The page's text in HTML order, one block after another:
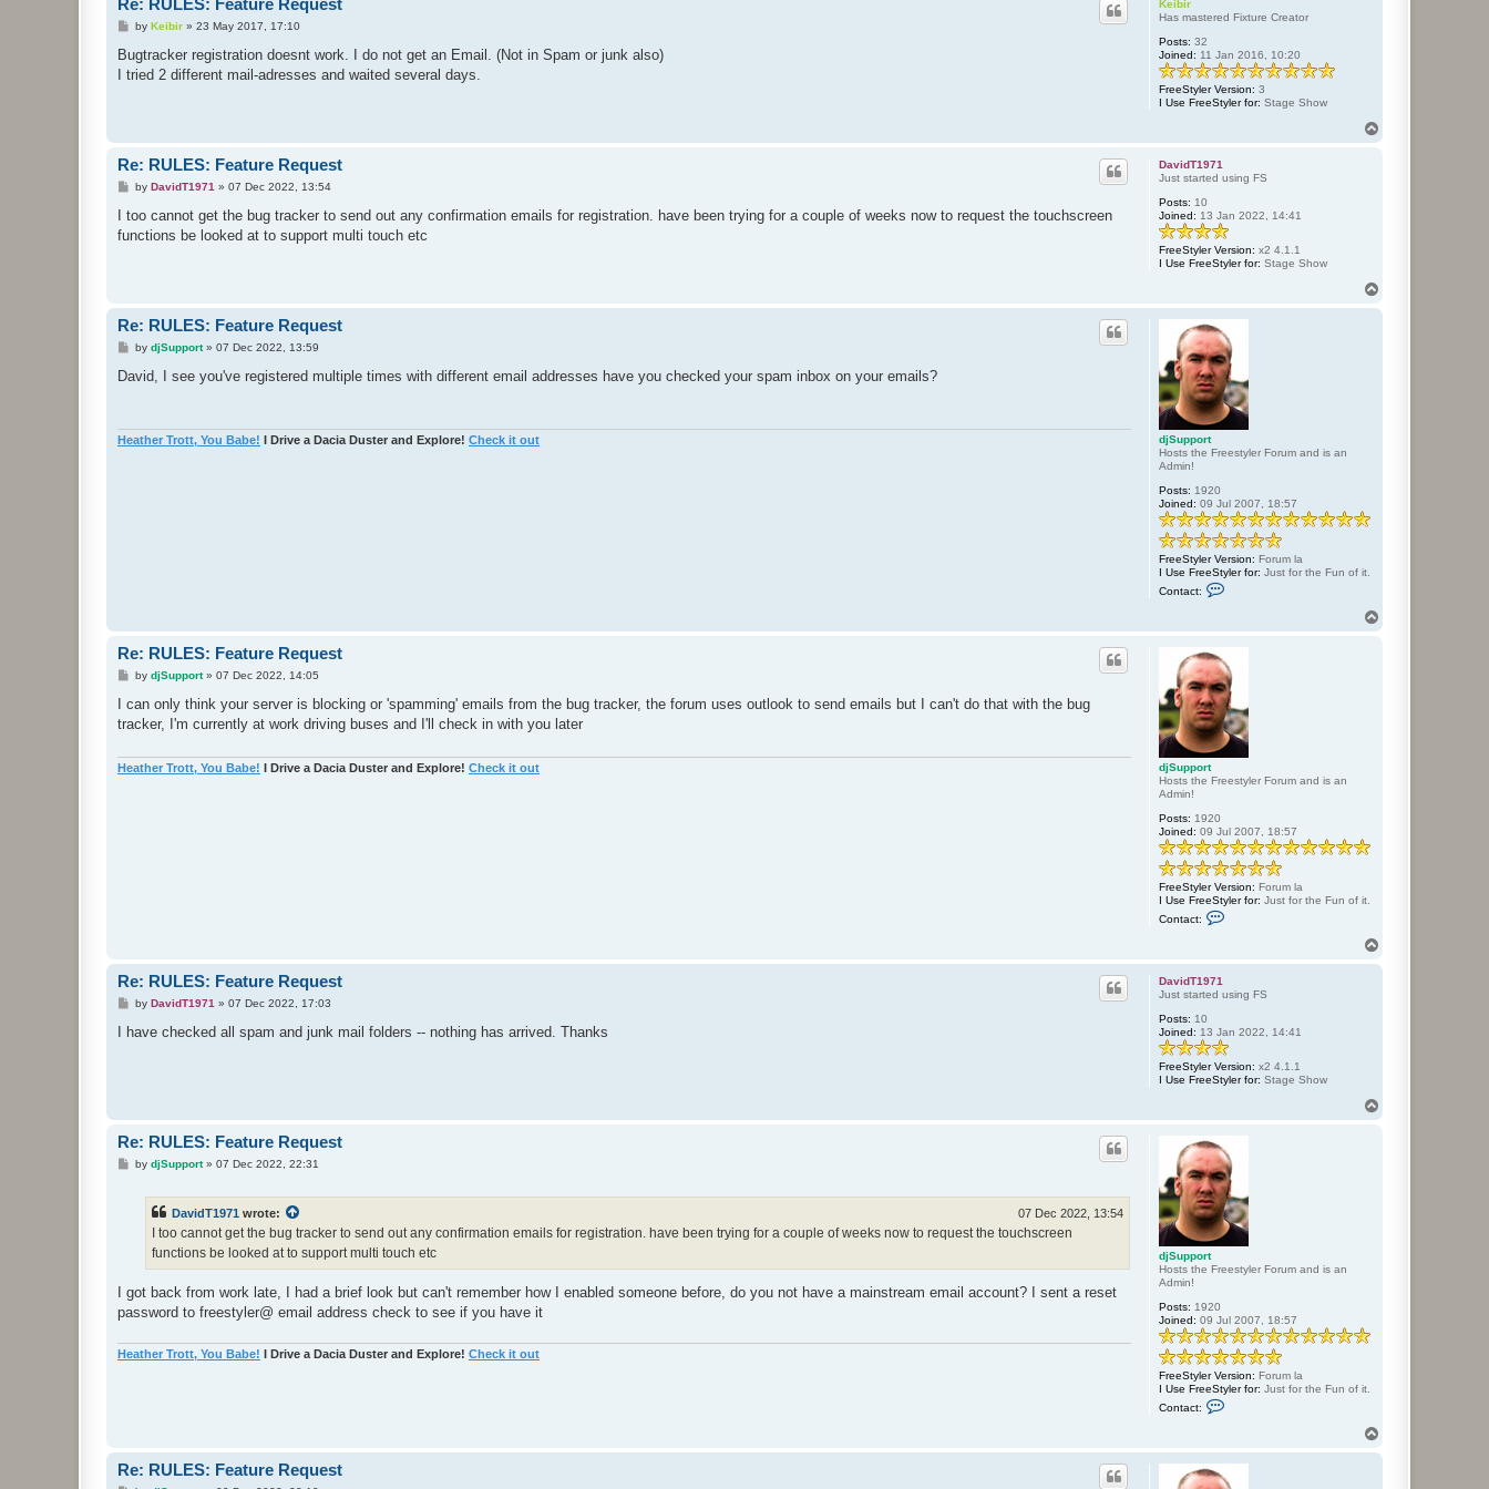
t
S
u
p
p
o
Keibir
Has mastered Fixture Creator
Posts: 32
Joined: 11 Jan 2016, 10:20
FreeStyler Version: 3
I Use FreeStyler for: Stage Show
Re: RULES: Feature Request
P
s
by Keibir» 23 May 2017, 17:10
Bugtracker registration doesnt work. I do not get an Email. (Not in Spam or junk also)
I tried 2 different mail-adresses and waited several days.
DavidT1971
Just started using FS
Posts: 10
Joined: 13 Jan 2022, 14:41
FreeStyler Version: x2 4.1.1
I Use FreeStyler for: Stage Show
Re: RULES: Feature Request
P
s
by DavidT1971 » 07 Dec 2022, 13:54
I too cannot get the bug tracker to send out any confirmation emails for registration. have been trying for a couple of weeks now to request the touchscreen
functions be looked at to support multi touch etc
djSupport
Hosts the Freestyler Forum and is an
Admin!
Posts: 1920
Joined: 09 Jul 2007, 18:57
FreeStyler Version: Forum la
I Use FreeStyler for: Just for the Fun of it.
Contact:
t
d
j
S
u
p
p
o
t
Re: RULES: Feature Request
P
s
by djSupport» 07 Dec 2022, 13:59
David, I see you've registered multiple times with different email addresses have you checked your spam inbox on your emails?
Heather Trott, You Babe! I Drive a Dacia Duster and Explore! Check it out
djSupport
Hosts the Freestyler Forum and is an
Admin!
Posts: 1920
Joined: 09 Jul 2007, 18:57
FreeStyler Version: Forum la
I Use FreeStyler for: Just for the Fun of it.
Contact:
a
t
S
u
p
o
Re: RULES: Feature Request
P
s
by djSupport» 07 Dec 2022, 14:05
I can only think your server is blocking or 'spamming' emails from the bug tracker, the forum uses outlook to send emails but I can't do that with the bug
tracker, I'm currently at work driving buses and I'll check in with you later
Heather Trott, You Babe! I Drive a Dacia Duster and Explore! Check it out
DavidT1971
Just started using FS
Posts: 10
Joined: 13 Jan 2022, 14:41
FreeStyler Version: x2 4.1.1
I Use FreeStyler for: Stage Show
Re: RULES: Feature Request
P
s
by DavidT1971 » 07 Dec 2022, 17:03
I have checked all spam and junk mail folders -- nothing has arrived. Thanks
djSupport
Hosts the Freestyler Forum and is an
Admin!
Posts: 1920
Joined: 09 Jul 2007, 18:57
FreeStyler Version: Forum la
I Use FreeStyler for: Just for the Fun of it.
Contact:
a
c
t
Re: RULES: Feature Request
Pby djSupport» 07 Dec 2022, 22:31
DavidT1971 wrote: 07 Dec 2022, 13:54
I too cannot get the bug tracker to send out any confirmation emails for registration. have been trying for a couple of weeks now to request the touchscreen
functions be looked at to support multi touch etc
I got back from work late, I had a brief look but can't remember how I enabled someone before, do you not have a mainstream email account? I sent a reset
password to freestyler@ email address check to see if you have it
Heather Trott, You Babe! I Drive a Dacia Duster and Explore! Check it out
Re: RULES: Feature Request